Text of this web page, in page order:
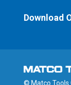
Download
© Matco Tools